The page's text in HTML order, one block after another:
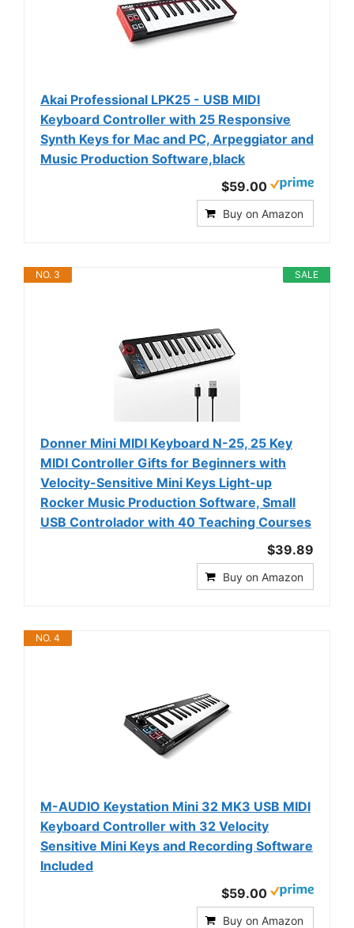
Akai Professional LPK25 - USB MIDI
Keyboard Controller with 25 Responsive
Synth Keys for Mac and PC, Arpeggiator and
Music Production Software,black
$59.00
Buy on Amazon
SALE
NO. 3
Donner Mini MIDI Keyboard N-25, 25 Key
MIDI Controller Gifts for Beginners with
Velocity-Sensitive Mini Keys Light-up
Rocker Music Production Software, Small
USB Controlador with 40 Teaching Courses
$39.89
Buy on Amazon
NO. 4
M-AUDIO Keystation Mini 32 MK3 USB MIDI
Keyboard Controller with 32 Velocity
Sensitive Mini Keys and Recording Software
Included
$59.00
Buy on Amazon